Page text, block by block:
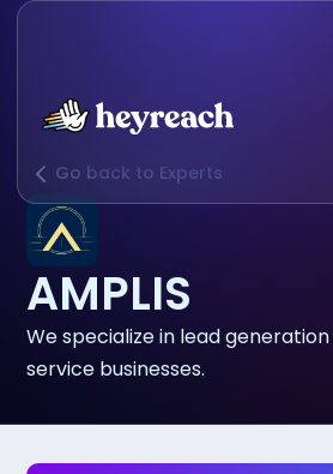
Go back to Experts
AMPLIS
We specialize in lead
service businesses.